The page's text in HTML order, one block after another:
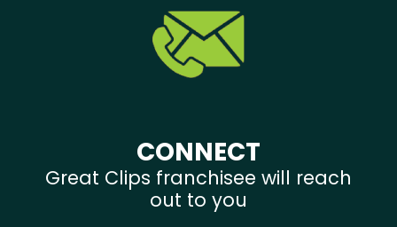
CONNECT
Great Clips franchisee will reach
out to you